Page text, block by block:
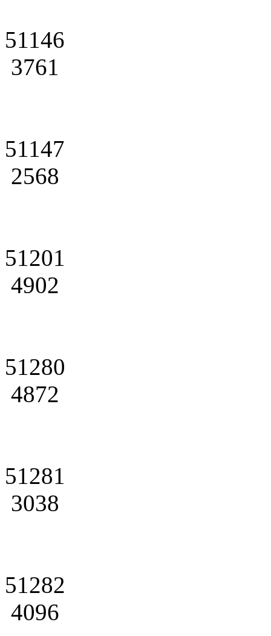
51146
3761
51147
2568
51201
4902
51280
4872
51281
3038
51282
4096